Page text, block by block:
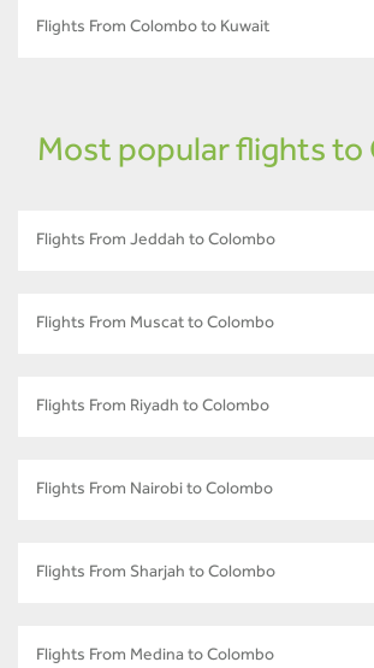
Flights From Colombo to Kuwait
Most popular flights to
Flights From Jeddah to Colombo
Flights From Muscat to Colombo
Flights From Riyadh to Colombo
Flights From Nairobi to Colombo
Flights From Sharjah to Colombo
Flights From Medina to Colombo